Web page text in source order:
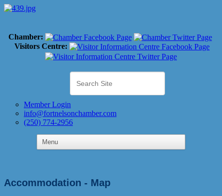
Chamber:
Visitors Centre:
Member Login
info@fortnelsonchamber.com
(250) 774-2956
Accommodation - Map